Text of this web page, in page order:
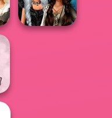
Vampire R...